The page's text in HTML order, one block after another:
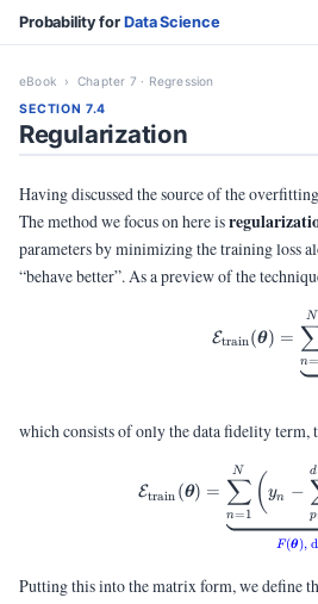
Probability for Data Science
eBook › Chapter 7 · Regression
SECTION 7.4
Regularization
Having discussed the source of the
The method we focus on here is
parameters by minimizing the training loss
“behave better”. As a preview of the
Etrain(θ) =
n=
N
which consists of only the data fidelity term,
Etrain (θ) =
F (θ ),
n=1
∑
N
(yn −
p
d
Putting this into the matrix form, we define